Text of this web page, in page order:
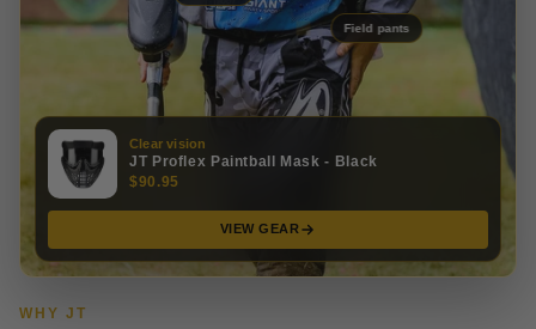
Field pants
Clear vision
JT Proflex Paintball Mask - Black
$90.95
VIEW GEAR
WHY JT